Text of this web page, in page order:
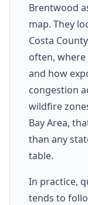
Brentwood
map. They
Costa
often,
and how
congestion
wildfire
Bay Area,
than any
table.
In practice,
tends to